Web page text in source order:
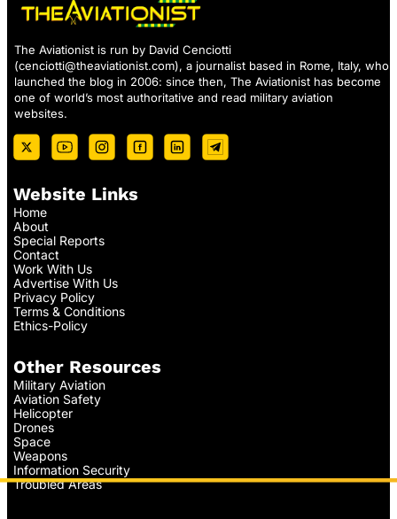
The Aviationist is run by David Cenciotti
(cenciotti@theaviationist.com), a journalist based in Rome, Italy, who
launched the blog in 2006: since then, The Aviationist has become
one of world’s most authoritative and read military aviation
websites.
Website Links
Home
About
Special Reports
Contact
Work With Us
Advertise With Us
Privacy Policy
Terms & Conditions
Ethics-Policy
Other Resources
Military Aviation
Aviation Safety
Helicopter
Drones
Space
Weapons
Information Security
Troubled Areas